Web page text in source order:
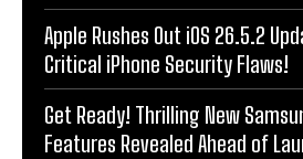
Apple Rushes Out iOS 26.5.2
Critical iPhone Security Flaws!
Get Ready! Thrilling New
Features Revealed Ahead of